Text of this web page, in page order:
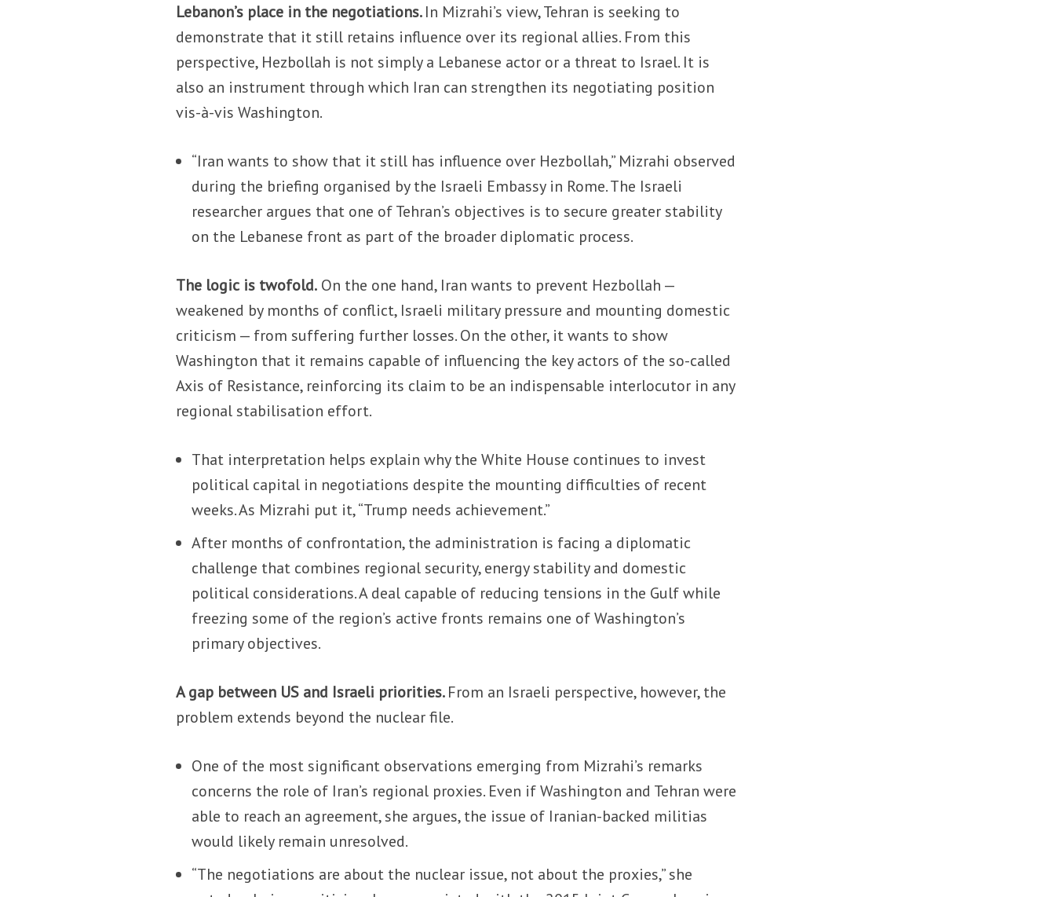
Lebanon’s place in the negotiations.In Mizrahi’s view, Tehran is seeking to
demonstrate that it still retains influence over its regional allies. From this
perspective, Hezbollah is not simply a Lebanese actor or a threat to Israel. It is
also an instrument through which Iran can strengthen its negotiating position
vis-à-vis Washington.
“Iran wants to show that it still has influence over Hezbollah,” Mizrahi observed
during the briefing organised by the Israeli Embassy in Rome. The Israeli
researcher argues that one of Tehran’s objectives is to secure greater stability
on the Lebanese front as part of the broader diplomatic process.
The logic is twofold. On the one hand, Iran wants to prevent Hezbollah —
weakened by months of conflict, Israeli military pressure and mounting domestic
criticism — from suffering further losses. On the other, it wants to show
Washington that it remains capable of influencing the key actors of the so-called
Axis of Resistance, reinforcing its claim to be an indispensable interlocutor in any
regional stabilisation effort.
That interpretation helps explain why the White House continues to invest
political capital in negotiations despite the mounting difficulties of recent
weeks. As Mizrahi put it, “Trump needs achievement.”
After months of confrontation, the administration is facing a diplomatic
challenge that combines regional security, energy stability and domestic
political considerations. A deal capable of reducing tensions in the Gulf while
freezing some of the region’s active fronts remains one of Washington’s
primary objectives.
A gap between US and Israeli priorities.From an Israeli perspective, however, the
problem extends beyond the nuclear file.
One of the most significant observations emerging from Mizrahi’s remarks
concerns the role of Iran’s regional proxies. Even if Washington and Tehran were
able to reach an agreement, she argues, the issue of Iranian-backed militias
would likely remain unresolved.
“The negotiations are about the nuclear issue, not about the proxies,” she